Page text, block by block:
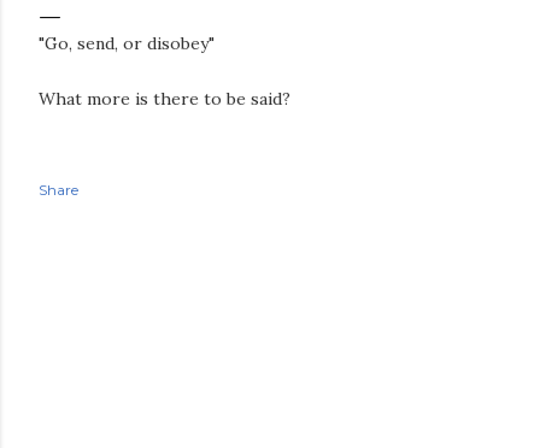
"Go, send, or disobey"
What more is there to be said?
Share